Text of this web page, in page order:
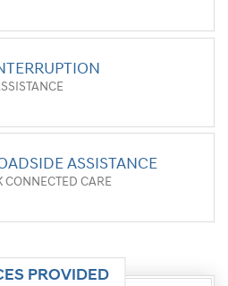
ASSISTANCE
CONNECTED CARE
PROVIDED